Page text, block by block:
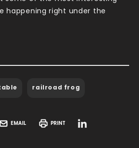
happening right under the
railroad frog
EMAIL PRINT